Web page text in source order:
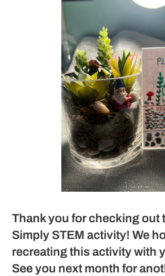
Thank you for checking out
Simply STEM activity! We
recreating this activity with
See you next month for